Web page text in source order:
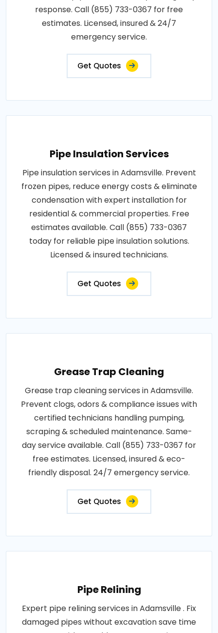
response. Call (855) 733-0367 for free
estimates. Licensed, insured & 24/7
emergency service.
Get Quotes
Pipe Insulation Services
Pipe insulation services in Adamsville. Prevent
frozen pipes, reduce energy costs & eliminate
condensation with expert installation for
residential & commercial properties. Free
estimates available. Call (855) 733-0367
today for reliable pipe insulation solutions.
Licensed & insured technicians.
Get Quotes
Grease Trap Cleaning
Grease trap cleaning services in Adamsville.
Prevent clogs, odors & compliance issues with
certified technicians handling pumping,
scraping & scheduled maintenance. Same-
day service available. Call (855) 733-0367 for
free estimates. Licensed, insured & eco-
friendly disposal. 24/7 emergency service.
Get Quotes
Pipe Relining
Expert pipe relining services in Adamsville . Fix
damaged pipes without excavation save time